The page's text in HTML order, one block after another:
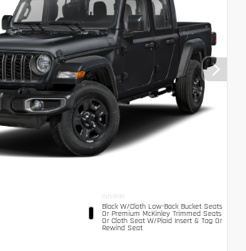
INTERIOR
Black W/Cloth Low-Back Bucket Seats
Or Premium McKinley Trimmed Seats
Or Cloth Seat W/Plaid Insert & Tag Or
Rewind Seat